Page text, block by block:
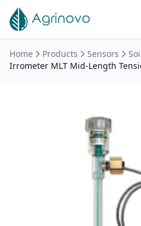
Home Products Sensors
Irrometer MLT Mid-Length